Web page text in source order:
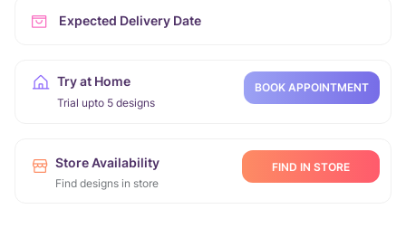
Expected Delivery Date
Try at Home
Trial upto 5 designs
BOOK APPOINTMENT
Store Availability
Find designs in store
FIND IN STORE